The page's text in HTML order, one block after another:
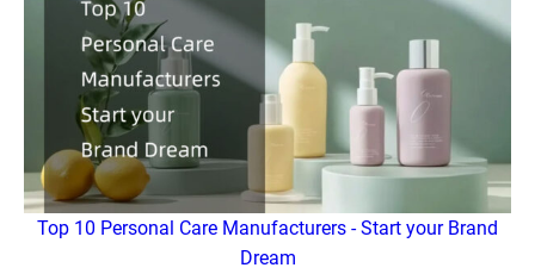
Top 10 Personal Care Manufacturers - Start your Brand
Dream